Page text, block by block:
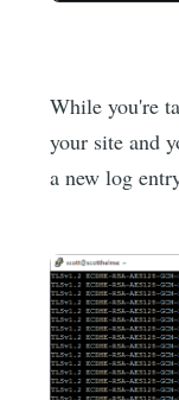
While you're
your site and
a new log